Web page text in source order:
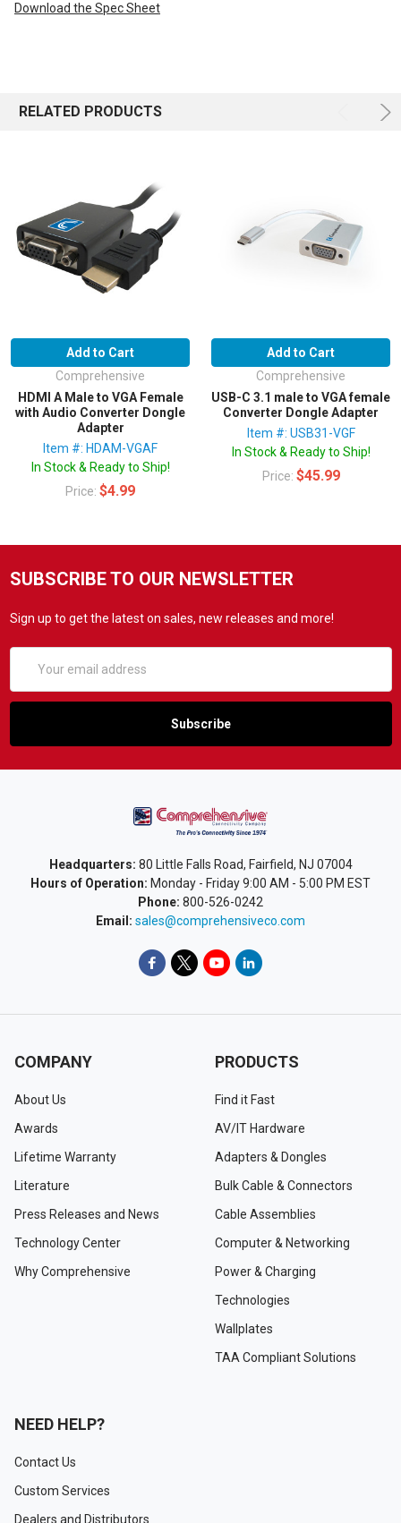
Download the Spec Sheet
RELATED PRODUCTS
Add to Cart
Comprehensive
HDMI A Male to VGA Female
with Audio Converter Dongle
Adapter
Item #: HDAM-VGAF
In Stock & Ready to Ship!
Price: $4.99
Add to Cart
Comprehensive
USB-C 3.1 male to VGA female
Converter Dongle Adapter
Item #: USB31-VGF
In Stock & Ready to Ship!
Price: $45.99
SUBSCRIBE TO OUR NEWSLETTER
Sign up to get the latest on sales, new releases and more!
Address
Headquarters: 80 Little Falls Road, Fairfield, NJ 07004
Hours of Operation: Monday - Friday 9:00 AM - 5:00 PM EST
Phone: 800-526-0242
Email: sales@comprehensiveco.com
COMPANY
About Us
Awards
Lifetime Warranty
Literature
Press Releases and News
Technology Center
Why Comprehensive
PRODUCTS
Find it Fast
AV/IT Hardware
Adapters & Dongles
Bulk Cable & Connectors
Cable Assemblies
Computer & Networking
Power & Charging
Technologies
Wallplates
TAA Compliant Solutions
NEED HELP?
Contact Us
Custom Services
Dealers and Distributors